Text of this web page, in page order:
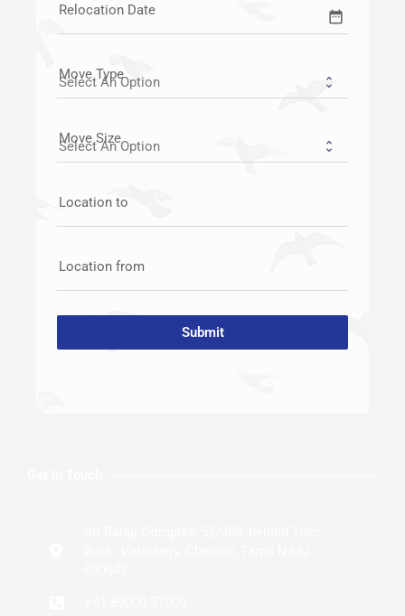
Relocation Date date_range
Move Type
Move Size
Location to
Location from
Submit